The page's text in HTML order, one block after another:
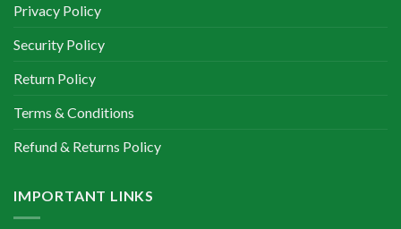
Privacy Policy
Security Policy
Return Policy
Terms & Conditions
Refund & Returns Policy
IMPORTANT LINKS